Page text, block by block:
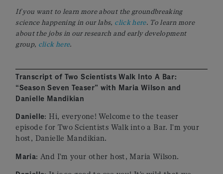
If you want to learn more about the groundbreaking
science happening in our labs, click here. To learn more
about the jobs in our research and early development
group, click here.
Transcript of Two Scientists Walk Into A Bar:
“Season Seven Teaser” with Maria Wilson and
Danielle Mandikian
Danielle: Hi, everyone! Welcome to the teaser
episode for Two Scientists Walk into a Bar. I'm your
host, Danielle Mandikian.
Maria: And I'm your other host, Maria Wilson.